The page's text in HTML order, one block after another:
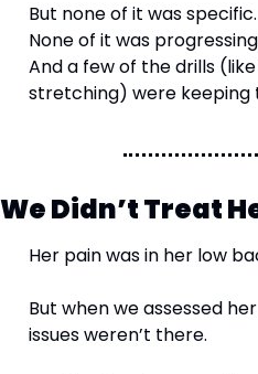
But none of it was specific.
None of it was
And a few of the drills
stretching) were keeping
We Didn’t Treat
Her pain was in her low
But when we assessed
issues weren’t there.